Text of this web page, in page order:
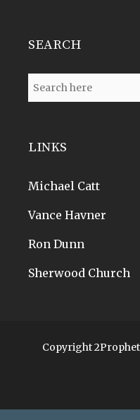
SEARCH
LINKS
Michael Catt
Vance Havner
Ron Dunn
Sherwood Church
Copyright